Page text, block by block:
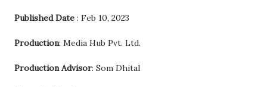
Published Date : Feb 10, 2023
Production: Media Hub Pvt. Ltd.
Production Advisor: Som Dhital